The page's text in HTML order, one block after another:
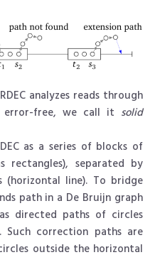
analyzes reads through
free, we call it solid
as a series of blocks of
rectangles), separated by
(horizontal line). To bridge
path in a De Bruijn graph
directed paths of circles
correction paths are
outside the horizontal